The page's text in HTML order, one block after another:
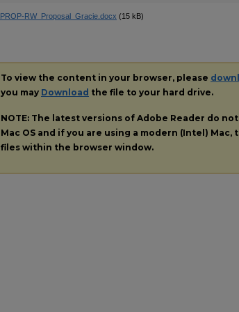
PROP-RW_Proposal_Gracie.docx (15 kB)
To view the content in your browser, please
you may Download the file to your hard drive.
NOTE: The latest versions of Adobe Reader do
Mac OS and if you are using a modern (Intel)
files within the browser window.